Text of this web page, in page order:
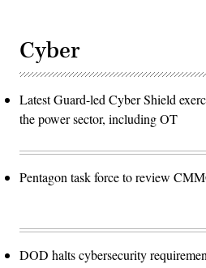
Cyber
Latest Guard-led Cyber Shield
the power sector, including OT
Pentagon task force to review
DOD halts cybersecurity